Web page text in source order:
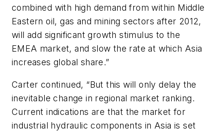
combined with high demand from within Middle
Eastern oil, gas and mining sectors after 2012,
will add significant growth stimulus to the
EMEA market, and slow the rate at which Asia
increases global share.”
Carter continued, “But this will only delay the
inevitable change in regional market ranking.
Current indications are that the market for
industrial hydraulic components in Asia is set